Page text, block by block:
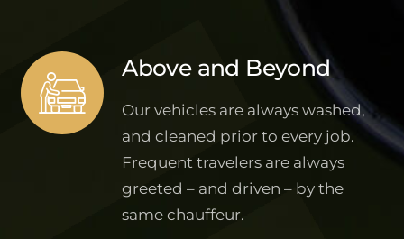
Above and Beyond
Our vehicles are always washed,
and cleaned prior to every job.
Frequent travelers are always
greeted – and driven – by the
same chauffeur.